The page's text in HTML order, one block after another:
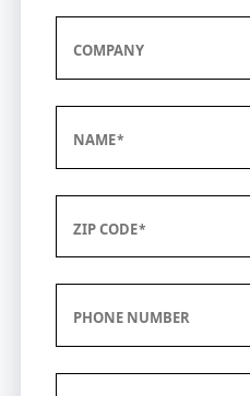
COMPANY
NAME
ZIP CODE
PHONE NUMBER